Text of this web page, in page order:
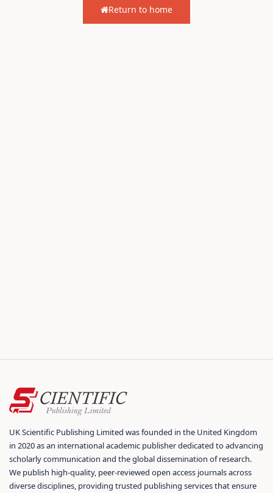
Return to home
UK Scientific Publishing Limited was founded in the United Kingdom
in 2020 as an international academic publisher dedicated to advancing
scholarly communication and the global dissemination of research.
We publish high-quality, peer-reviewed open access journals across
diverse disciplines, providing trusted publishing services that ensure